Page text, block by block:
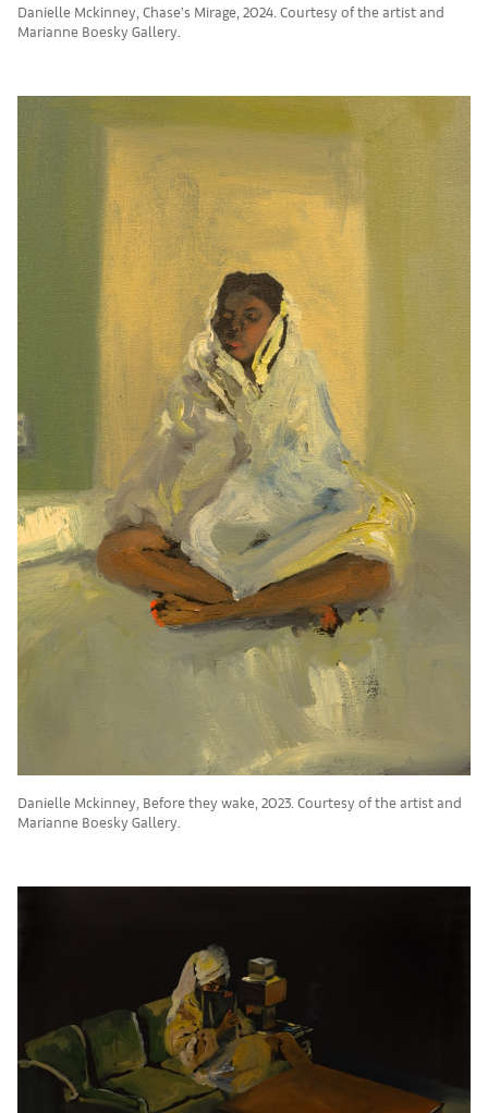
Danielle Mckinney, Chase’s Mirage, 2024. Courtesy of the artist and
Marianne Boesky Gallery.
Danielle Mckinney, Before they wake, 2023. Courtesy of the artist and
Marianne Boesky Gallery.